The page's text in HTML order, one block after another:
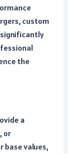
custom
significantly
the
a
or
base values,